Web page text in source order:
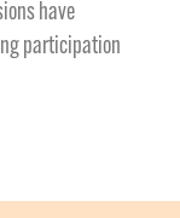
have
participation